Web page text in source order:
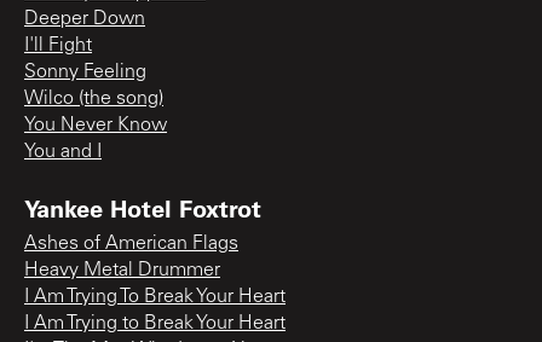
Deeper Down
I'll Fight
Sonny Feeling
Wilco (the song)
You Never Know
You and I
Yankee Hotel Foxtrot
Ashes of American Flags
Heavy Metal Drummer
I Am Trying To Break Your Heart
I Am Trying to Break Your Heart